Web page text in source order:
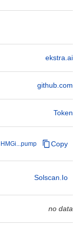
ekstra.ai
github.com
Token
HMGi...pump Copy
Solscan.io
no data